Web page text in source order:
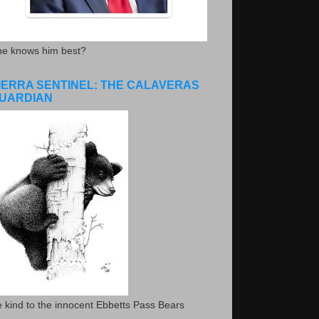
knows him best?
SENTINEL: THE CALAVERAS
kind to the innocent Ebbetts Pass Bears